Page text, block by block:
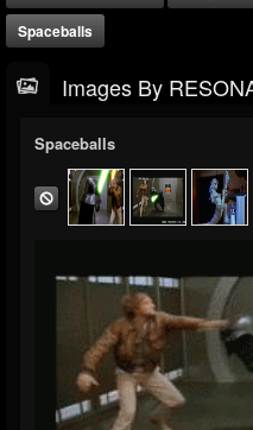
Spaceballs
Images By
Spaceballs